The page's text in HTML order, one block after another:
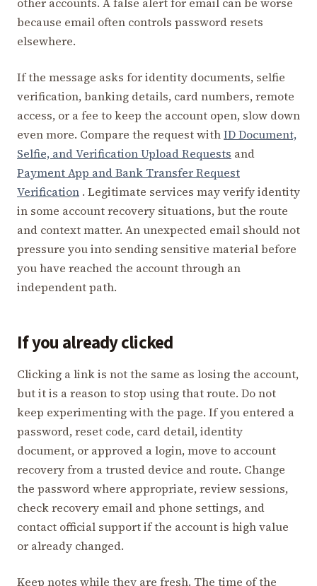
other accounts. A false alert for email can be worse
because email often controls password resets
elsewhere.
If the message asks for identity documents, selfie
verification, banking details, card numbers, remote
access, or a fee to keep the account open, slow down
even more. Compare the request withID Document,
Selfie, and Verification Upload Requests and
Payment App and Bank Transfer Request
Verification . Legitimate services may verify identity
in some account recovery situations, but the route
and context matter. An unexpected email should not
pressure you into sending sensitive material before
you have reached the account through an
independent path.
If you already clicked
Clicking a link is not the same as losing the account,
but it is a reason to stop using that route. Do not
keep experimenting with the page. If you entered a
password, reset code, card detail, identity
document, or approved a login, move to account
recovery from a trusted device and route. Change
the password where appropriate, review sessions,
check recovery email and phone settings, and
contact official support if the account is high value
or already changed.
Keep notes while they are fresh. The time of the